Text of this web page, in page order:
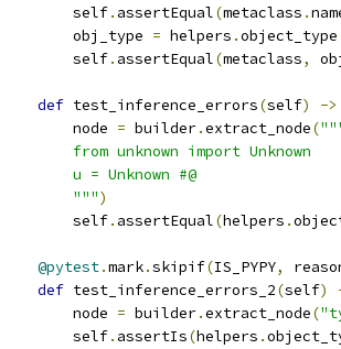
        self
. assertEqual(metaclass .
        obj_type
= helpers .object_type
        self
. assertEqual(metaclass,
def test_inference_errors(self) ->
        node
= builder.extract_node(
        from unknown import Unknown
        u = Unknown #@
        """
)
        self
. assertEqual(helpers .
@pytest.mark.skipif(IS_PYPY,
def test_inference_errors_2(self)
        node
= builder.extract_node(
        self
. assertIs(helpers .